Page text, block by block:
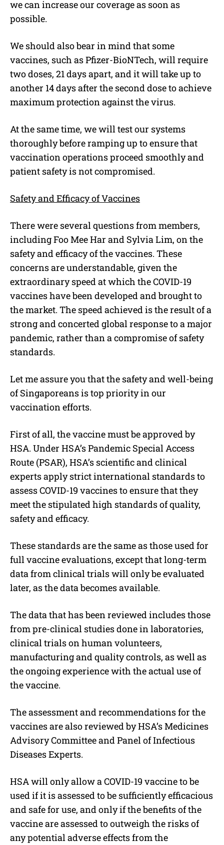
we can increase our coverage as soon as
possible.
We should also bear in mind that some
vaccines, such as Pfizer-BioNTech, will require
two doses, 21 days apart, and it will take up to
another 14 days after the second dose to achieve
maximum protection against the virus.
At the same time, we will test our systems
thoroughly before ramping up to ensure that
vaccination operations proceed smoothly and
patient safety is not compromised.
Safety and Efficacy of Vaccines
There were several questions from members,
including Foo Mee Har and Sylvia Lim, on the
safety and efficacy of the vaccines. These
concerns are understandable, given the
extraordinary speed at which the COVID-19
vaccines have been developed and brought to
the market. The speed achieved is the result of a
strong and concerted global response to a major
pandemic, rather than a compromise of safety
standards.
Let me assure you that the safety and well-being
of Singaporeans is top priority in our
vaccination efforts.
First of all, the vaccine must be approved by
HSA. Under HSA’s Pandemic Special Access
Route (PSAR), HSA’s scientific and clinical
experts apply strict international standards to
assess COVID-19 vaccines to ensure that they
meet the stipulated high standards of quality,
safety and efficacy.
These standards are the same as those used for
full vaccine evaluations, except that long-term
data from clinical trials will only be evaluated
later, as the data becomes available.
The data that has been reviewed includes those
from pre-clinical studies done in laboratories,
clinical trials on human volunteers,
manufacturing and quality controls, as well as
the ongoing experience with the actual use of
the vaccine.
The assessment and recommendations for the
vaccines are also reviewed by HSA’s Medicines
Advisory Committee and Panel of Infectious
Diseases Experts.
HSA will only allow a COVID-19 vaccine to be
used if it is assessed to be sufficiently efficacious
and safe for use, and only if the benefits of the
vaccine are assessed to outweigh the risks of
any potential adverse effects from the